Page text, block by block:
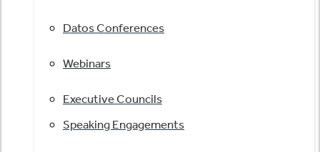
Datos Conferences
Webinars
Executive Councils
Speaking Engagements